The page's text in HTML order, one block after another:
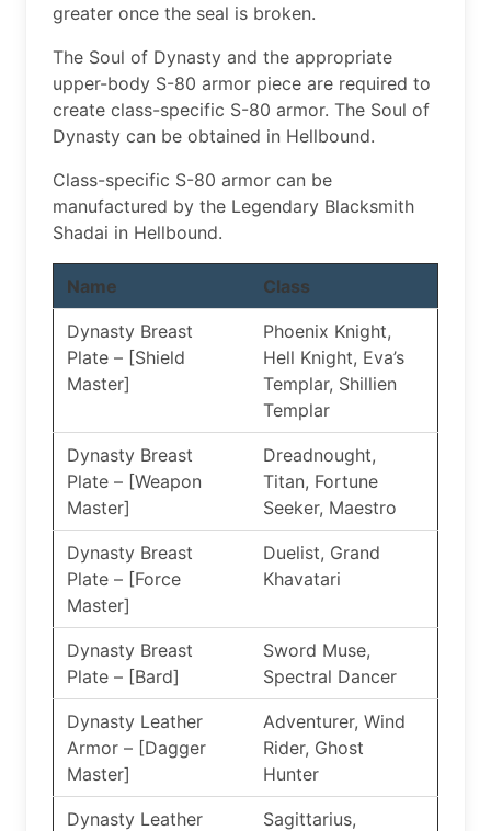
greater once the seal is broken.
The Soul of Dynasty and the appropriate
upper-body S-80 armor piece are required to
create class-specific S-80 armor. The Soul of
Dynasty can be obtained in Hellbound.
Class-specific S-80 armor can be
manufactured by the Legendary Blacksmith
Shadai in Hellbound.
Name Class
Dynasty Breast
Plate – [Shield
Master]
Phoenix Knight,
Hell Knight, Eva’s
Templar, Shillien
Templar
Dynasty Breast
Plate – [Weapon
Master]
Dreadnought,
Titan, Fortune
Seeker, Maestro
Dynasty Breast
Plate – [Force
Master]
Duelist, Grand
Khavatari
Dynasty Breast
Plate – [Bard]
Sword Muse,
Spectral Dancer
Dynasty Leather
Armor – [Dagger
Master]
Adventurer, Wind
Rider, Ghost
Hunter
Dynasty Leather
Sagittarius,